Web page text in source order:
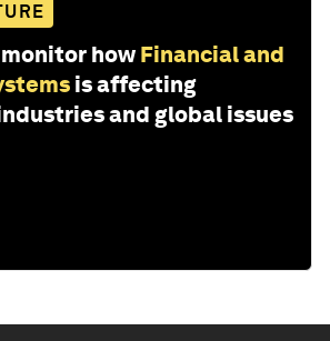
how Financial and
is affecting
and global issues